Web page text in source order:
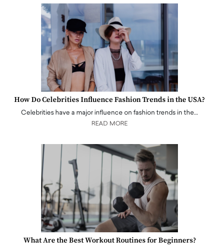
How Do Celebrities Influence Fashion Trends in the USA?
Celebrities have a major influence on fashion trends in the…
READ MORE
What Are the Best Workout Routines for Beginners?